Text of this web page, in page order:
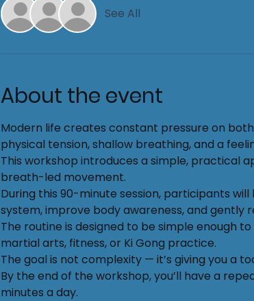
See All
About the event
Modern life creates constant pressure on
physical tension, shallow breathing, and a
This workshop introduces a simple, practical
breath-led movement.
During this 90-minute session, participants
system, improve body awareness, and gently
The routine is designed to be simple enough
martial arts, fitness, or Ki Gong practice.
The goal is not complexity — it’s giving you a
By the end of the workshop, you’ll have a
minutes a day.